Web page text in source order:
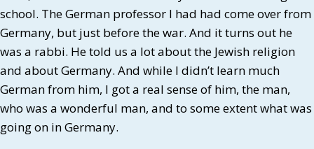
school. The German professor I had had come over from
Germany, but just before the war. And it turns out he
was a rabbi. He told us a lot about the Jewish religion
and about Germany. And while I didn’t learn much
German from him, I got a real sense of him, the man,
who was a wonderful man, and to some extent what was
going on in Germany.